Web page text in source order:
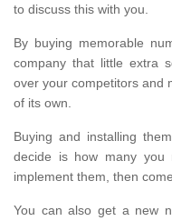
to discuss this with you.
By buying memorable
company that little extra
over your competitors and
of its own.
Buying and installing
decide is how many
implement them, then
You can also get a new